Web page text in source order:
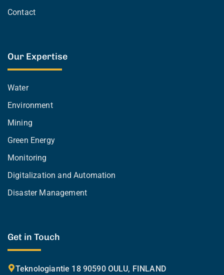
Contact
Our Expertise
Water
Environment
Mining
Green Energy
Monitoring
Digitalization and Automation
Disaster Management
Get in Touch
Teknologiantie 18 90590 OULU, FINLAND